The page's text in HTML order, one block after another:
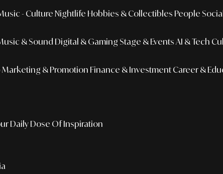
- Culture Nightlife Hobbies & Collectibles People
& SoundDigital & Gaming Stage & Events AI & Tech
Marketing & Promotion Finance & Investment Career &
Daily Dose Of Inspiration